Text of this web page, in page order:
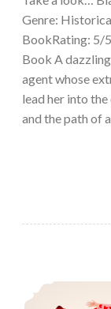
Genre:
BookRating: 5/
Book A
agent whose
lead her into
and the path of